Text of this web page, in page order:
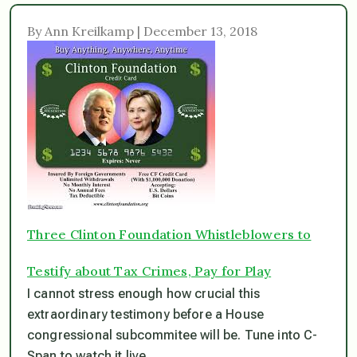
By Ann Kreilkamp | December 13, 2018
Three Clinton Foundation Whistleblowers to
Testify about Tax Crimes, Pay for Play
I cannot stress enough how crucial this
extraordinary testimony before a House
congressional subcommitee will be. Tune into C-